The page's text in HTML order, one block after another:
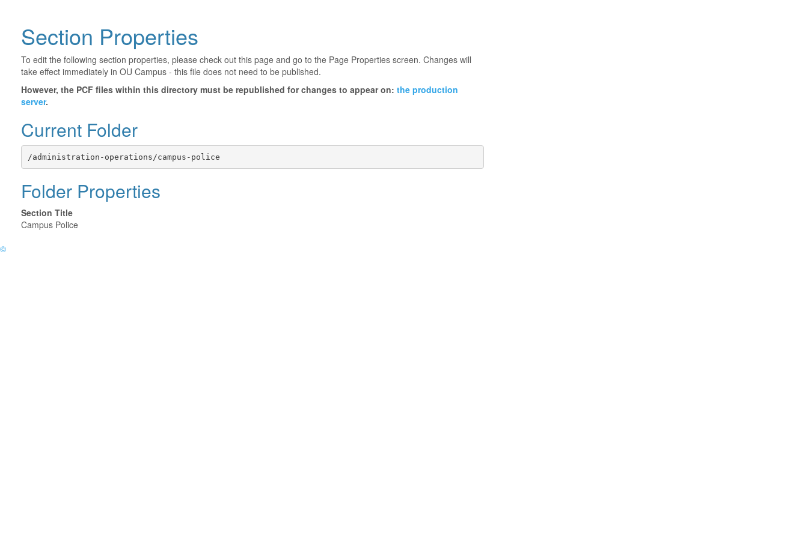
Section Properties
To edit the following section properties, please check out this page and go to the Page Properties screen. Changes will
take effect immediately in OU Campus - this file does not need to be published.
However, the PCF files within this directory must be republished for changes to appear on: the production
server.
Current Folder
/administration-operations/campus-police
Folder Properties
Section Title
Campus Police
©